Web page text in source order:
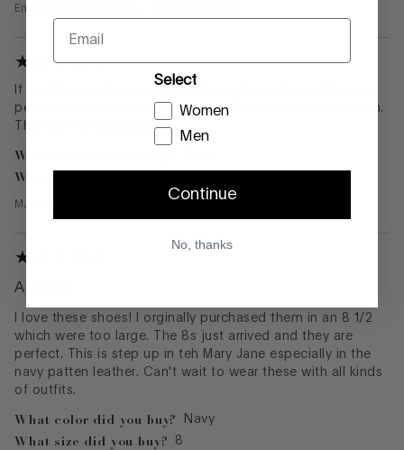
Emmy
If you love a nice complement, buy these shoes. They are
perfect in every way for everyday. Comfortable and stylish.
The Navy is everything!
What color did you buy?
What size did you buy?
MJ
Adorbs
I love these shoes! I orginally purchased them in an 8 1/2
which were too large. The 8s just arrived and they are
perfect. This is step up in teh Mary Jane especially in the
navy patten leather. Can't wait to wear these with all kinds
of outfits.
What color did you buy? Navy
What size did you buy? 8
Email
Select
Women
Men
Continue
No, thanks